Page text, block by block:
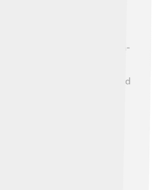
has many fun items that
and even lunchboxes
made! There are also spin-
which aired in 2010. It
for the old gang! 🐾The
with the characters and
screen.